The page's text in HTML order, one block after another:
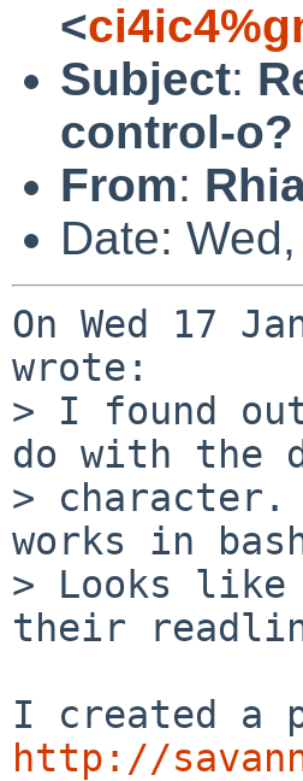
<
Subject:
control-o?
From:
Date:
On Wed 17
wrote:
> I found
do with the
>
works in
> Looks
their
http://